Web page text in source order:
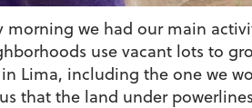
morning we had our main
use vacant lots to
in Lima, including the one we
that the land under